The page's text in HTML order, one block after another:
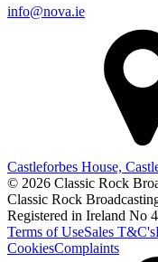
info@nova.ie
Castleforbes House,
© 2026 Classic Rock
Classic Rock
Registered in Ireland No
Terms of UseSales T&C's
CookiesComplaints